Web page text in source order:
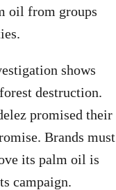
oil from groups
shows
destruction.
promised their
Brands must
its palm oil is
campaign.